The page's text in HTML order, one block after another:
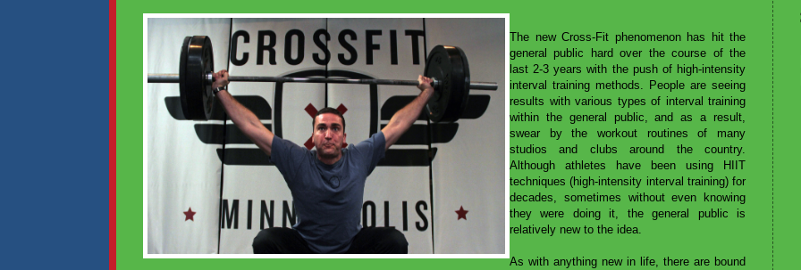
The new Cross-Fit phenomenon has hit the
general public hard over the course of the
last 2-3 years with the push of high-intensity
interval training methods. People are seeing
results with various types of interval training
within the general public, and as a result,
swear by the workout routines of many
studios and clubs around the country.
Although athletes have been using HIIT
techniques (high-intensity interval training) for
decades, sometimes without even knowing
they were doing it, the general public is
relatively new to the idea.
As with anything new in life, there are bound